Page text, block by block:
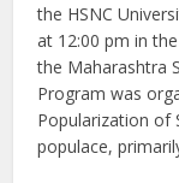
the HSNC
at 12:00 pm in
the Maharashtra
Program was
Popularization of
populace,